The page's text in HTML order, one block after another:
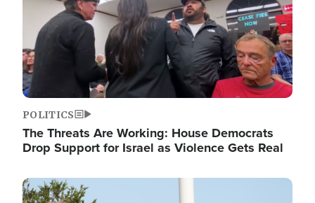
POLITICS
The Threats Are Working: House Democrats
Drop Support for Israel as Violence Gets Real
Image